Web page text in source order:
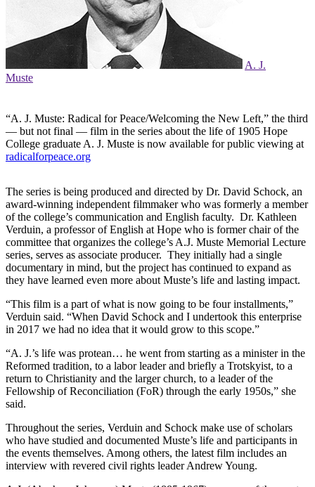
A. J.
Muste
“A. J. Muste: Radical for Peace/Welcoming the New Left,” the third
— but not final — film in the series about the life of 1905 Hope
College graduate A. J. Muste is now available for public viewing at
radicalforpeace.org
The series is being produced and directed by Dr. David Schock, an
award-winning independent filmmaker who was formerly a member
of the college’s communication and English faculty. Dr. Kathleen
Verduin, a professor of English at Hope who is former chair of the
committee that organizes the college’s A.J. Muste Memorial Lecture
series, serves as associate producer. They initially had a single
documentary in mind, but the project has continued to expand as
they have learned even more about Muste’s life and lasting impact.
“This film is a part of what is now going to be four installments,”
Verduin said. “When David Schock and I undertook this enterprise
in 2017 we had no idea that it would grow to this scope.”
“A. J.’s life was protean… he went from starting as a minister in the
Reformed tradition, to a labor leader and briefly a Trotskyist, to a
return to Christianity and the larger church, to a leader of the
Fellowship of Reconciliation (FoR) through the early 1950s,” she
said.
Throughout the series, Verduin and Schock make use of scholars
who have studied and documented Muste’s life and participants in
the events themselves. Among others, the latest film includes an
interview with revered civil rights leader Andrew Young.